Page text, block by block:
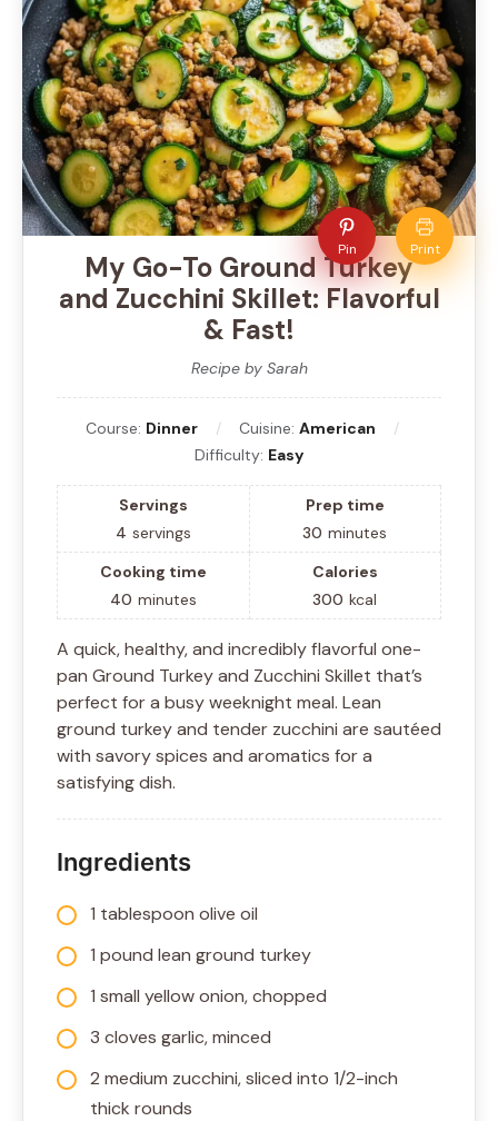
Pin Print
My Go-To Ground Turkey
and Zucchini Skillet: Flavorful
& Fast!
Recipe by Sarah
Course: Dinner Cuisine: American
Difficulty: Easy
Servings
4 servings
Prep time
30 minutes
Cooking time
40 minutes
Calories
300 kcal
A quick, healthy, and incredibly flavorful one-
pan Ground Turkey and Zucchini Skillet that’s
perfect for a busy weeknight meal. Lean
ground turkey and tender zucchini are sautéed
with savory spices and aromatics for a
satisfying dish.
Ingredients
1 tablespoon olive oil
1 pound lean ground turkey
1 small yellow onion, chopped
3 cloves garlic, minced
2 medium zucchini, sliced into 1/2-inch
thick rounds